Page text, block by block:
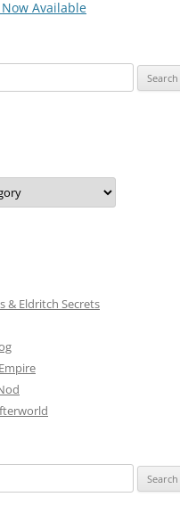
Available
& Eldritch Secrets